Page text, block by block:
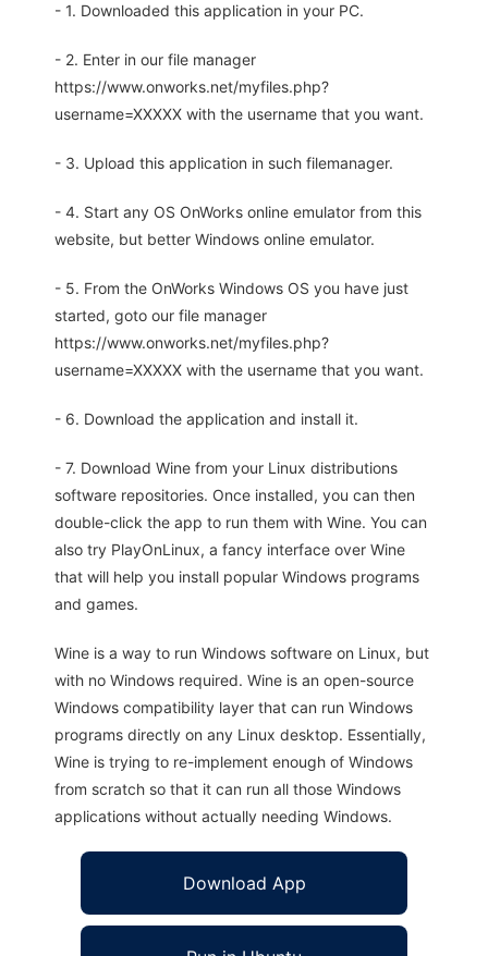
- 1. Downloaded this application in your PC.
- 2. Enter in our file manager
https://www.onworks.net/myfiles.php?
username=XXXXX with the username that you want.
- 3. Upload this application in such filemanager.
- 4. Start any OS OnWorks online emulator from this
website, but better Windows online emulator.
- 5. From the OnWorks Windows OS you have just
started, goto our file manager
https://www.onworks.net/myfiles.php?
username=XXXXX with the username that you want.
- 6. Download the application and install it.
- 7. Download Wine from your Linux distributions
software repositories. Once installed, you can then
double-click the app to run them with Wine. You can
also try PlayOnLinux, a fancy interface over Wine
that will help you install popular Windows programs
and games.
Wine is a way to run Windows software on Linux, but
with no Windows required. Wine is an open-source
Windows compatibility layer that can run Windows
programs directly on any Linux desktop. Essentially,
Wine is trying to re-implement enough of Windows
from scratch so that it can run all those Windows
applications without actually needing Windows.
Download App